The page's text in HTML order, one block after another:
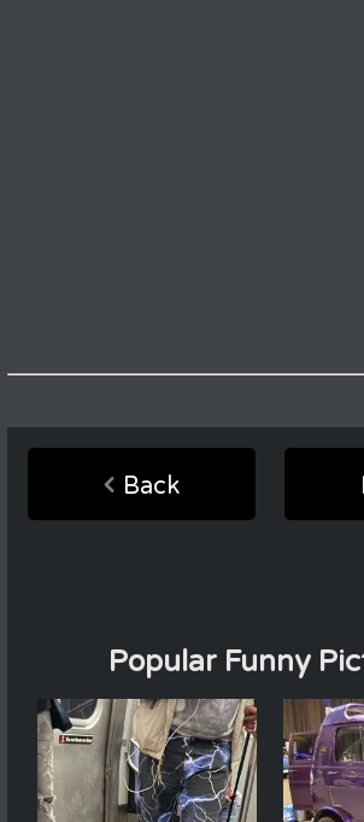
Back
Popular Funny